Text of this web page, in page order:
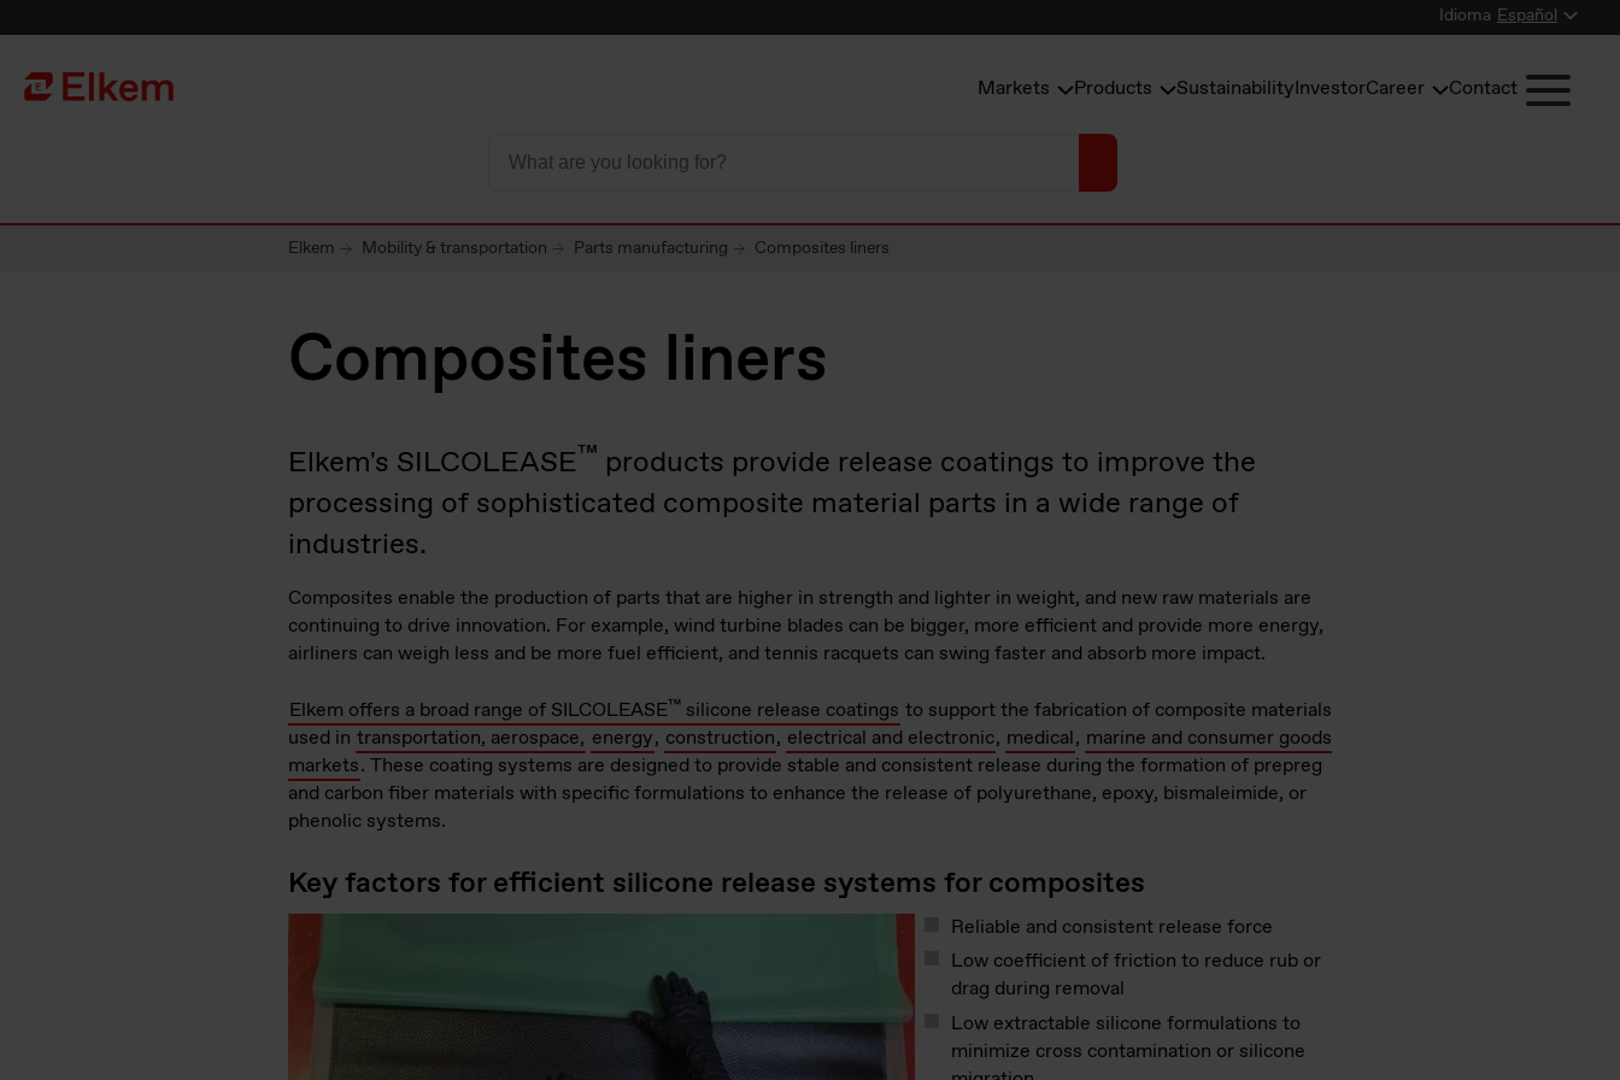
Idioma Español
Página de inicio Markets Products SustainabilityInvestorCareer Contact
Elkem Mobility & transportation Parts manufacturing Composites liners
Composites liners
Elkem's SILCOLEASE™ products provide release coatings to improve the
processing of sophisticated composite material parts in a wide range of
industries.
Composites enable the production of parts that are higher in strength and lighter in weight, and new raw materials are
continuing to drive innovation. For example, wind turbine blades can be bigger, more efficient and provide more energy,
airliners can weigh less and be more fuel efficient, and tennis racquets can swing faster and absorb more impact.
Elkem offers a broad range of SILCOLEASE™ silicone release coatings to support the fabrication of composite materials
used in transportation, aerospace, energy, construction, electrical and electronic, medical, marine and consumer goods
markets. These coating systems are designed to provide stable and consistent release during the formation of prepreg
and carbon fiber materials with specific formulations to enhance the release of polyurethane, epoxy, bismaleimide, or
phenolic systems.
Key factors for efficient silicone release systems for composites
Reliable and consistent release force
Low coefficient of friction to reduce rub or
drag during removal
Low extractable silicone formulations to
minimize cross contamination or silicone